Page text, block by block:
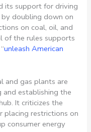
its support for driving
doubling down on
on coal, oil, and
of the rules supports
unleash American
and gas plants are
and establishing the
It criticizes the
placing restrictions on
consumer energy